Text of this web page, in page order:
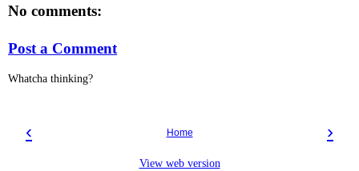
No comments:
Post a Comment
Whatcha thinking?
‹ ›
Home
View web version